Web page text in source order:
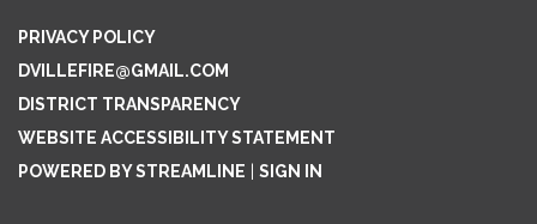
PRIVACY POLICY
DVILLEFIRE@GMAIL.COM
DISTRICT TRANSPARENCY
WEBSITE ACCESSIBILITY STATEMENT
POWERED BY STREAMLINE
SIGN IN